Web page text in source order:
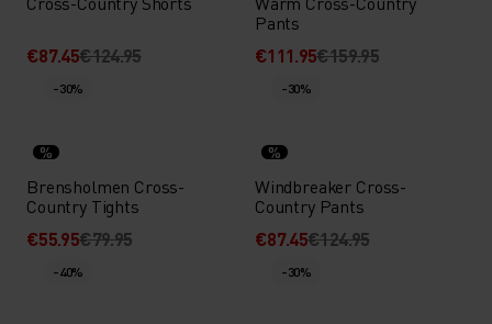
€87.45€124.95
Pants
€111.95€159.95
-30%
%
Brensholmen Cross-
Country Tights
€55.95€79.95
-30%
%
Windbreaker Cross-
Country Pants
€87.45€124.95
-40% -30%